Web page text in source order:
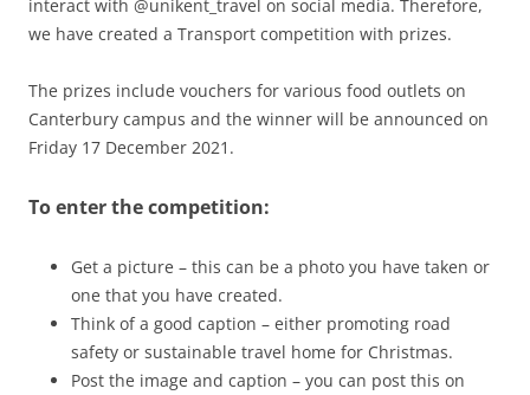
interact with @unikent_travel on social media. Therefore,
we have created a Transport competition with prizes.
The prizes include vouchers for various food outlets on
Canterbury campus and the winner will be announced on
Friday 17 December 2021.
To enter the competition:
Get a picture – this can be a photo you have taken or
one that you have created.
Think of a good caption – either promoting road
safety or sustainable travel home for Christmas.
Post the image and caption – you can post this on